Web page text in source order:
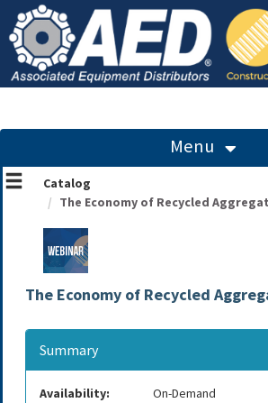
OasisLMS
Menu
Catalog
The Economy of Recycled
The Economy of Recycled
Summary
Availability: On-Demand